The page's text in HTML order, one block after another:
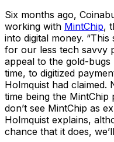
Six months ago,
working with MintChip,
into digital money.
for our less tech savvy
appeal to the gold-
time, to digitized
Holmquist had
time being the MintChip
don’t see MintChip as
Holmquist explains,
chance that it does,